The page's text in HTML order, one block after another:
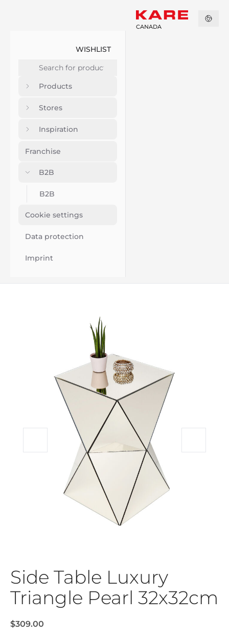
WISHLIST
Products
Stores
Inspiration
Franchise
B2B
B2B
Cookie settings
Data protection
Imprint
CANADA
Side Table Luxury
Triangle Pearl 32x32cm
$309.00